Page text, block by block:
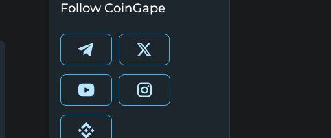
Follow CoinGape